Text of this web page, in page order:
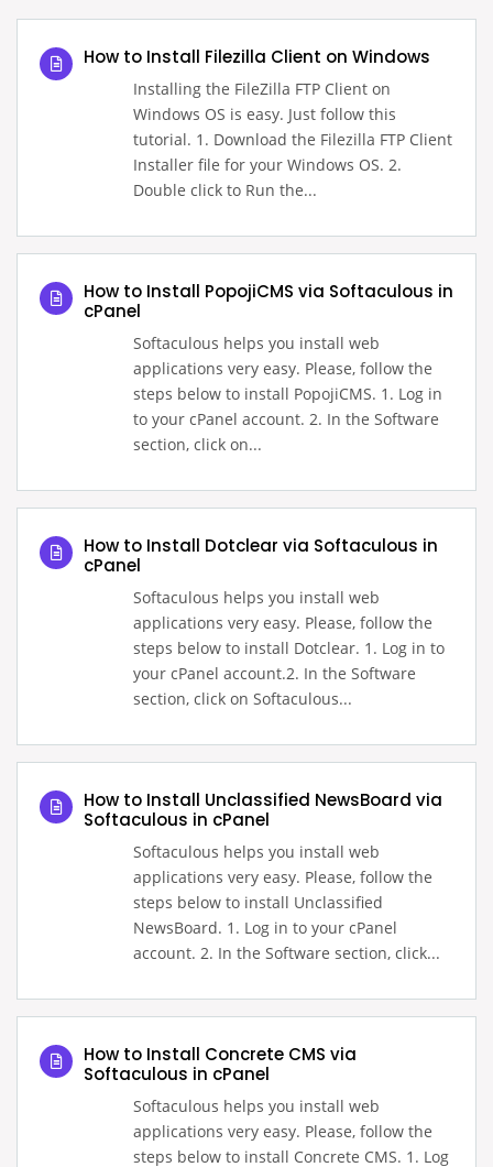
How to Install Filezilla Client on Windows
Installing the FileZilla FTP Client on
Windows OS is easy. Just follow this
tutorial. 1. Download the Filezilla FTP Client
Installer file for your Windows OS. 2.
Double click to Run the...
How to Install PopojiCMS via Softaculous in
cPanel
Softaculous helps you install web
applications very easy. Please, follow the
steps below to install PopojiCMS. 1. Log in
to your cPanel account. 2. In the Software
section, click on...
How to Install Dotclear via Softaculous in
cPanel
Softaculous helps you install web
applications very easy. Please, follow the
steps below to install Dotclear. 1. Log in to
your cPanel account.2. In the Software
section, click on Softaculous...
How to Install Unclassified NewsBoard via
Softaculous in cPanel
Softaculous helps you install web
applications very easy. Please, follow the
steps below to install Unclassified
NewsBoard. 1. Log in to your cPanel
account. 2. In the Software section, click...
How to Install Concrete CMS via
Softaculous in cPanel
Softaculous helps you install web
applications very easy. Please, follow the
steps below to install Concrete CMS. 1. Log